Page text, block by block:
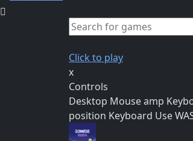
Click to play
x
Controls
Desktop Mouse amp
position Keyboard Use